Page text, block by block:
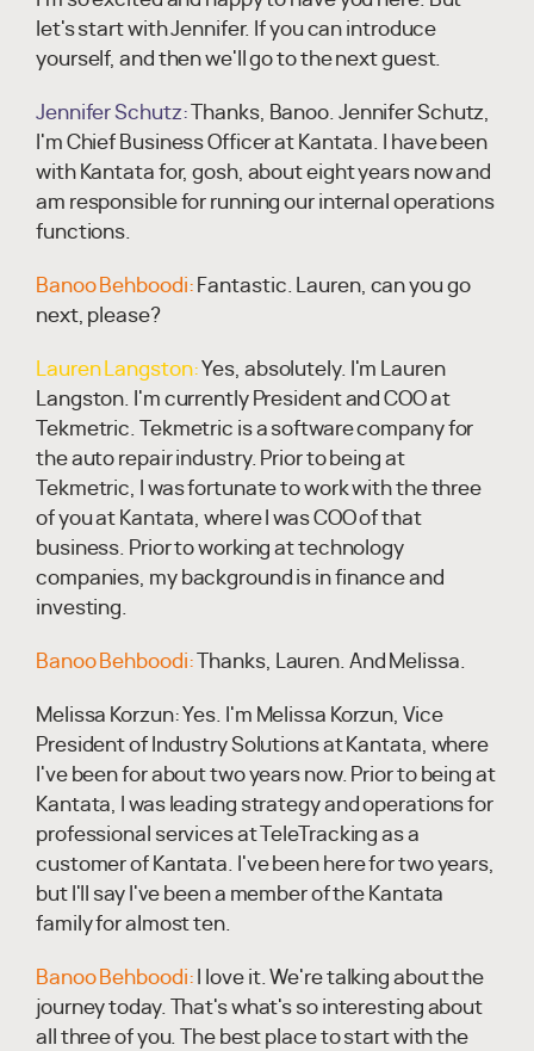
let's start with Jennifer. If you can introduce
yourself, and then we'll go to the next guest.
Jennifer Schutz:
Thanks, Banoo. Jennifer Schutz,
I'm Chief Business Officer at Kantata. I have been
with Kantata for, gosh, about eight years now and
am responsible for running our internal operations
functions.
Banoo Behboodi: Fantastic. Lauren, can you go
next, please?
Lauren Langston:Yes, absolutely. I'm Lauren
Langston. I'm currently President and COO at
Tekmetric. Tekmetric is a software company for
the auto repair industry. Prior to being at
Tekmetric, I was fortunate to work with the three
of you at Kantata, where I was COO of that
business. Prior to working at technology
companies, my background is in finance and
investing.
Banoo Behboodi: Thanks, Lauren. And Melissa.
Melissa Korzun:Yes. I'm Melissa Korzun, Vice
President of Industry Solutions at Kantata, where
I've been for about two years now. Prior to being at
Kantata, I was leading strategy and operations for
professional services at TeleTracking as a
customer of Kantata. I've been here for two years,
but I'll say I've been a member of the Kantata
family for almost ten.
Banoo Behboodi:
I love it. We're talking about the
journey today. That's what's so interesting about
all three of you. The best place to start with the